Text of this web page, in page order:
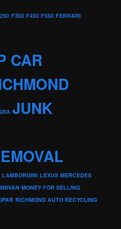
F350 F450 F550 FERRARI
CAR
JUNK
LAMBORGINI LEXUS MERCEDES
MONEY FOR SELLING
RICHMOND AUTO RECYCLING